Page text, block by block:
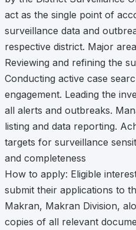
act as the single point of
surveillance data and
respective district. Major
Reviewing and refining the
Conducting active case
engagement. Leading the
all alerts and outbreaks.
listing and data reporting.
targets for surveillance
and completeness
How to apply: Eligible
submit their applications to
Makran, Makran Division,
copies of all relevant